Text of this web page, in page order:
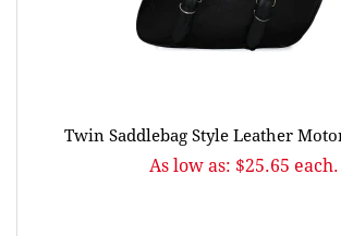
Twin Saddlebag Style Leather
As low as: $25.65 each.